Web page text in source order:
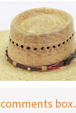
box.